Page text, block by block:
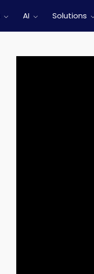
AI Solutions